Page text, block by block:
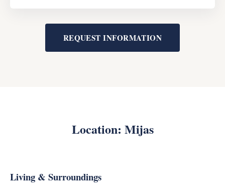
REQUEST INFORMATION
Location: Mijas
Living & Surroundings